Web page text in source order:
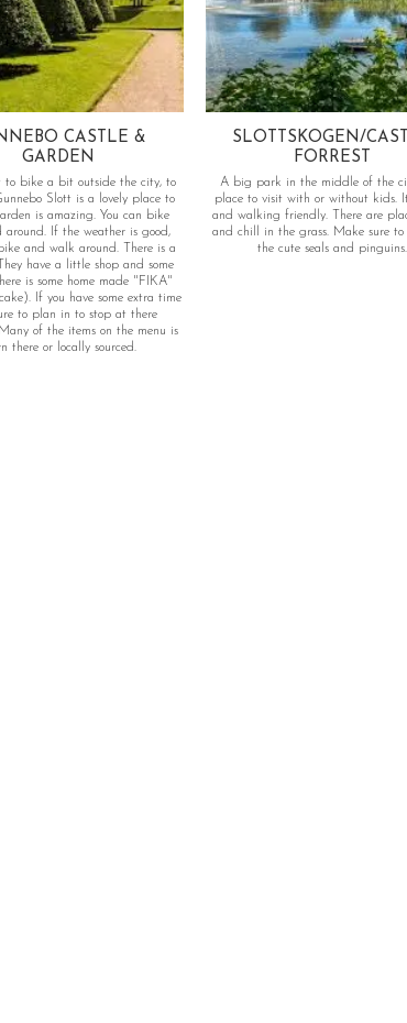
CASTLE &
GARDEN
to bike a bit outside the city, to
Slott is a lovely place to
is amazing. You can bike
around. If the weather is good,
and walk around. There is a
is some home made "FIKA"
If you have some extra time
to plan in to stop at there
of the items on the menu is
there or locally sourced.
SLOTTSKOGEN/
FORREST
A big park in the middle of the
place to visit with or without kids.
and walking friendly. There are
and chill in the grass. Make sure to
the cute seals and pinguins.